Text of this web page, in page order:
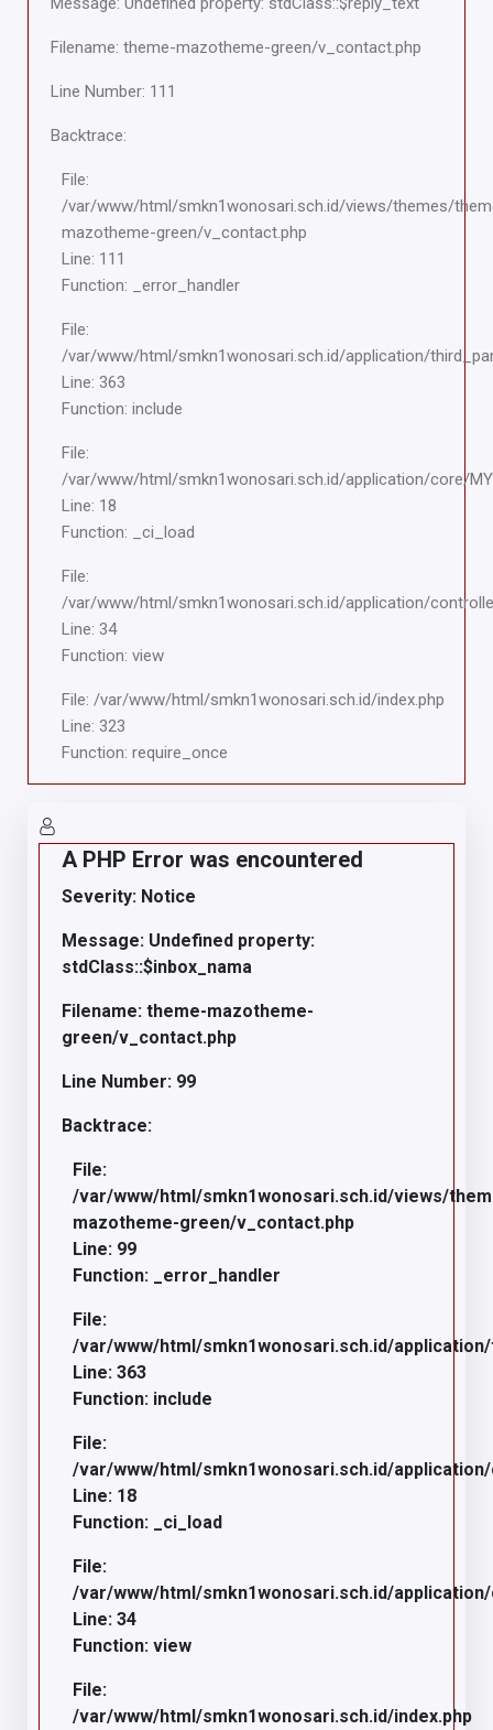
Filename: theme-mazotheme-green/v_contact.php
Line Number: 111
Backtrace:
File:
/var/www/html/smkn1wonosari.sch.id/views/themes/
mazotheme-green/v_contact.php
Line: 111
Function: _error_handler
File:
/var/www/html/smkn1wonosari.sch.id/application/
Line: 363
Function: include
File:
/var/www/html/smkn1wonosari.sch.id/application/core/
Line: 18
Function: _ci_load
File:
/var/www/html/smkn1wonosari.sch.id/application/
Line: 34
Function: view
File: /var/www/html/smkn1wonosari.sch.id/index.php
Line: 323
Function: require_once
A PHP Error was encountered
Severity: Notice
Message: Undefined property:
stdClass::$inbox_nama
Filename: theme-mazotheme-
green/v_contact.php
Line Number: 99
Backtrace:
File:
/var/www/html/smkn1wonosari.sch.id/views/
mazotheme-green/v_contact.php
Line: 99
Function: _error_handler
File:
/var/www/html/smkn1wonosari.sch.id/
Line: 363
Function: include
File:
/var/www/html/smkn1wonosari.sch.id/
Line: 18
Function: _ci_load
File:
/var/www/html/smkn1wonosari.sch.id/
Line: 34
Function: view
File:
/var/www/html/smkn1wonosari.sch.id/index.php